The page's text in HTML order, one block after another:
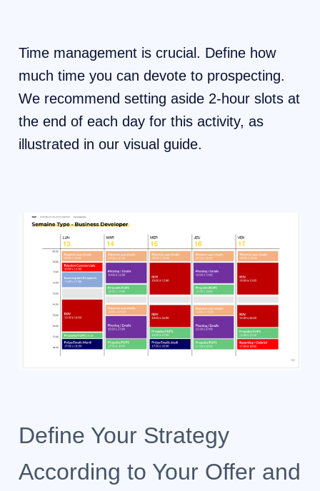
Time management is crucial. Define how
much time you can devote to prospecting.
We recommend setting aside 2-hour slots at
the end of each day for this activity, as
illustrated in our visual guide.
Define Your Strategy
According to Your Offer and